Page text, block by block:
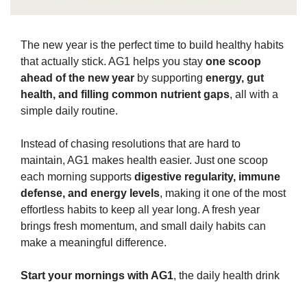
The new year is the perfect time to build healthy habits
that actually stick. AG1 helps you stay one scoop
ahead of the new year by supporting energy, gut
health, and filling common nutrient gaps, all with a
simple daily routine.
Instead of chasing resolutions that are hard to
maintain, AG1 makes health easier. Just one scoop
each morning supports digestive regularity, immune
defense, and energy levels, making it one of the most
effortless habits to keep all year long. A fresh year
brings fresh momentum, and small daily habits can
make a meaningful difference.
Start your mornings with AG1, the daily health drink